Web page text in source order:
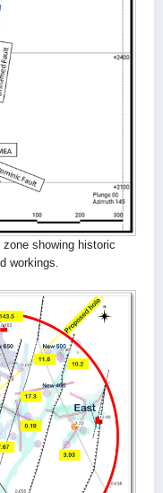
showing historic
workings.